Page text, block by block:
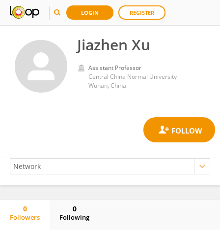
LOGIN REGISTER
Jiazhen Xu
Assistant Professor
Central China Normal University
Wuhan, China
0
Followers
0
Following